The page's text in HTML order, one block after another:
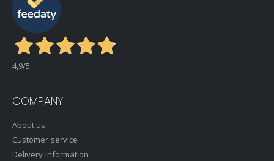
4,9/5
COMPANY
About us
Customer service
Delivery information